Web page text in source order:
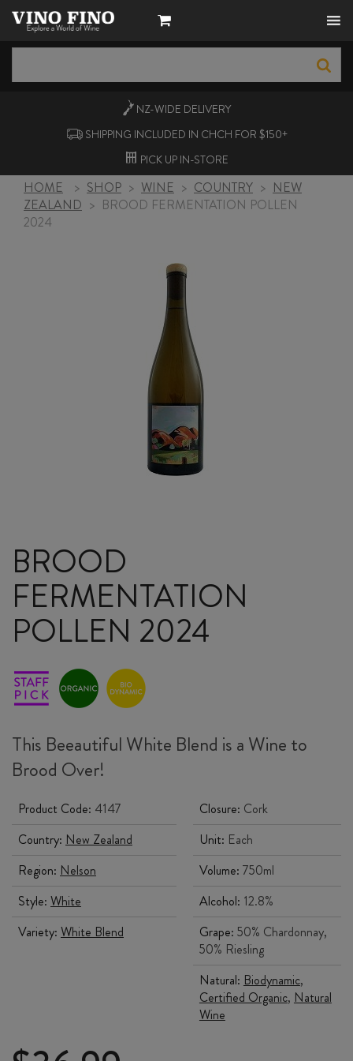
NZ-WIDE DELIVERY
SHIPPING INCLUDED IN CHCH FOR $150+
PICK UP IN-STORE
HOME > SHOP > WINE > COUNTRY > NEW
ZEALAND > BROOD FERMENTATION POLLEN
2024
BROOD
FERMENTATION
POLLEN 2024
This Beeautiful White Blend is a Wine to
Brood Over!
Product Code: 4147
Country: New Zealand
Region: Nelson
Style: White
Variety: White Blend
Closure: Cork
Unit: Each
Volume: 750ml
Alcohol: 12.8%
Grape: 50% Chardonnay,
50% Riesling
Natural: Biodynamic,
Certified Organic, Natural
Wine